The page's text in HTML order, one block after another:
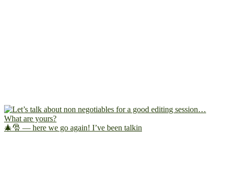
🎄🎅 — here we go again! I’ve been talkin